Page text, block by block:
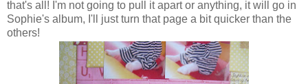
that's all! I'm not going to pull it apart or anything, it will go in
Sophie's album, I'll just turn that page a bit quicker than the
others!